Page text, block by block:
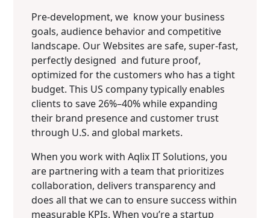
Pre-development, we know your business
goals, audience behavior and competitive
landscape. Our Websites are safe, super-fast,
perfectly designed and future proof,
optimized for the customers who has a tight
budget. This US company typically enables
clients to save 26%–40% while expanding
their brand presence and customer trust
through U.S. and global markets.
When you work with Aqlix IT Solutions, you
are partnering with a team that prioritizes
collaboration, delivers transparency and
does all that we can to ensure success within
measurable KPIs. When you’re a startup